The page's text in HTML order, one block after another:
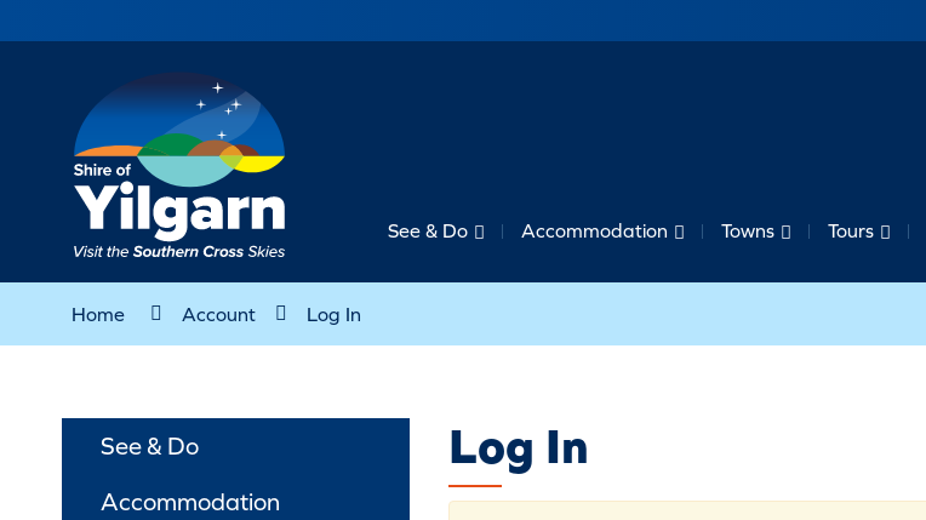
See & Do Accommodation Towns Tours
Home Account Log In
See & Do
Accommodation
Log In